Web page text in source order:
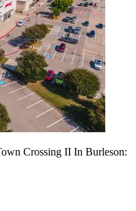
Crossing II In Burleson: